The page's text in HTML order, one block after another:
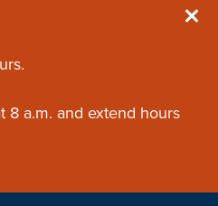
8 a.m. and extend hours